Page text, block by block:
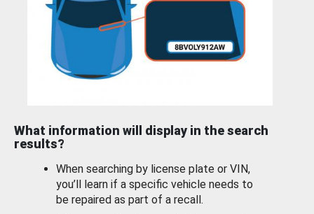
What information will display in the search
results?
When searching by license plate or VIN,
you’ll learn if a specific vehicle needs to
be repaired as part of a recall.